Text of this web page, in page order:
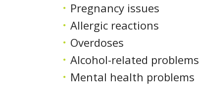
Pregnancy issues
Allergic reactions
Overdoses
Alcohol-related problems
Mental health problems